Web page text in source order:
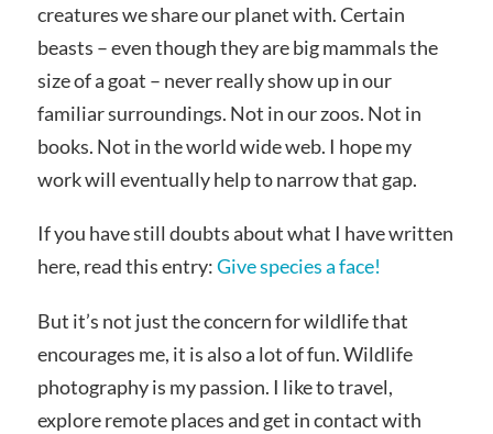
creatures we share our planet with. Certain
beasts – even though they are big mammals the
size of a goat – never really show up in our
familiar surroundings. Not in our zoos. Not in
books. Not in the world wide web. I hope my
work will eventually help to narrow that gap.
If you have still doubts about what I have written
here, read this entry:Give species a face!
But it’s not just the concern for wildlife that
encourages me, it is also a lot of fun. Wildlife
photography is my passion. I like to travel,
explore remote places and get in contact with